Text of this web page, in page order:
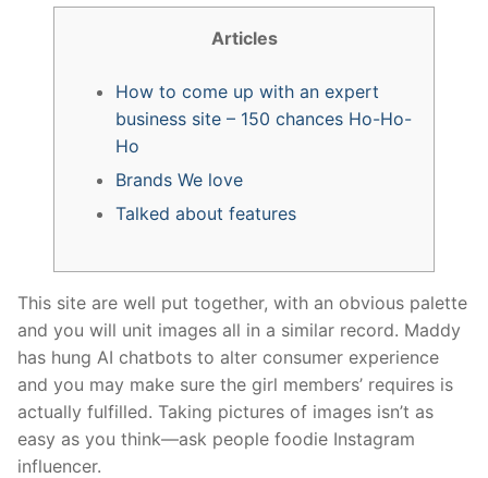
Articles
How to come up with an expert
business site – 150 chances Ho-Ho-
Ho
Brands We love
Talked about features
This site are well put together, with an obvious palette
and you will unit images all in a similar record. Maddy
has hung AI chatbots to alter consumer experience
and you may make sure the girl members’ requires is
actually fulfilled. Taking pictures of images isn’t as
easy as you think—ask people foodie Instagram
influencer.